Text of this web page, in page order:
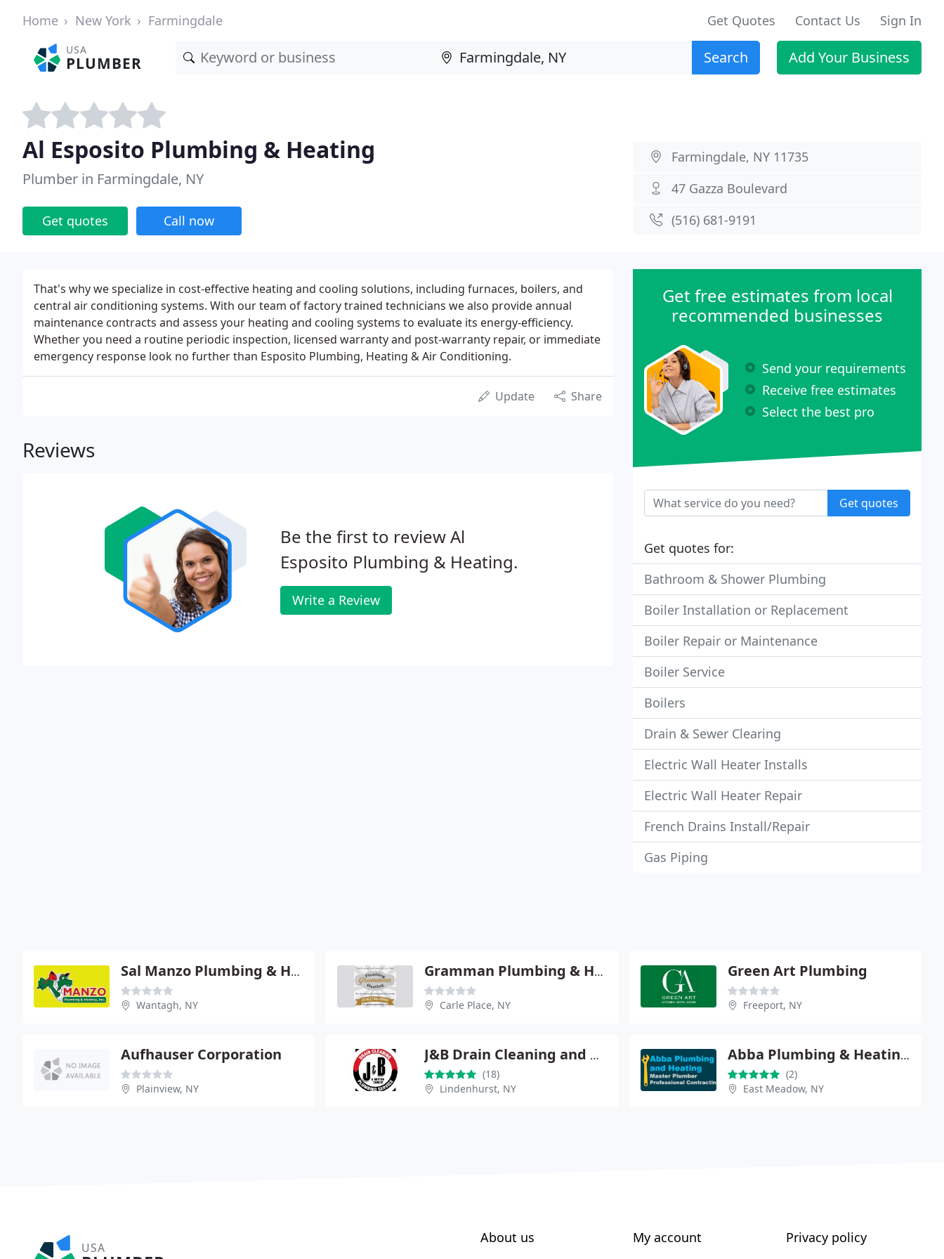
Home New York Farmingdale Get Quotes Contact Us Sign In
USA
PLUMBER Search Add Your Business
Al Esposito Plumbing & Heating
Plumber in Farmingdale, NY
Get quotes Call now
Farmingdale, NY 11735
47 Gazza Boulevard
(516) 681-9191
That's why we specialize in cost-effective heating and cooling solutions, including furnaces, boilers, and
central air conditioning systems. With our team of factory trained technicians we also provide annual
maintenance contracts and assess your heating and cooling systems to evaluate its energy-efficiency.
Whether you need a routine periodic inspection, licensed warranty and post-warranty repair, or immediate
emergency response look no further than Esposito Plumbing, Heating & Air Conditioning.
Update Share
Reviews
Be the first to review Al
Esposito Plumbing & Heating.
Write a Review
Get free estimates from local
recommended businesses
Send your requirements
Receive free estimates
Select the best pro
Get quotes
Get quotes for:
Bathroom & Shower Plumbing
Boiler Installation or Replacement
Boiler Repair or Maintenance
Boiler Service
Boilers
Drain & Sewer Clearing
Electric Wall Heater Installs
Electric Wall Heater Repair
French Drains Install/Repair
Gas Piping
Sal Manzo Plumbing & Heating
Wantagh, NY
Gramman Plumbing & Heating
Carle Place, NY
Green Art Plumbing
Freeport, NY
Aufhauser Corporation
Plainview, NY
J&B Drain Cleaning and Plumbing Service
(18)
Lindenhurst, NY
Abba Plumbing & Heating Inc.
(2)
East Meadow, NY
USA
About us My account Privacy policy